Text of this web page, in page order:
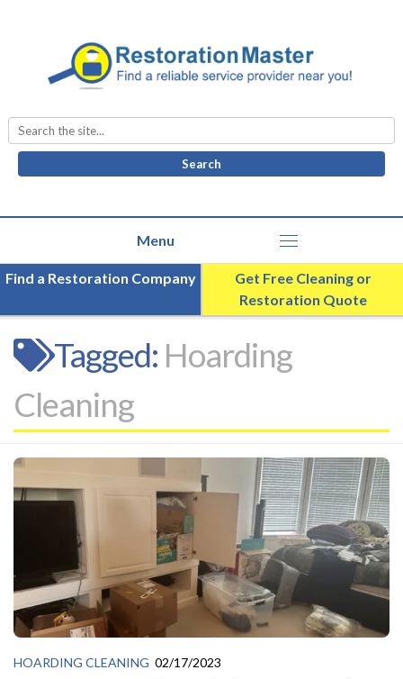
Search
for:
Find a Restoration Company
Get Free Cleaning or
Restoration Quote
Tagged: Hoarding
Cleaning
HOARDING CLEANING 02/17/2023